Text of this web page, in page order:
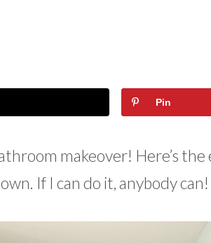
Pin
makeover! Here’s
If I can do it, anybody can!